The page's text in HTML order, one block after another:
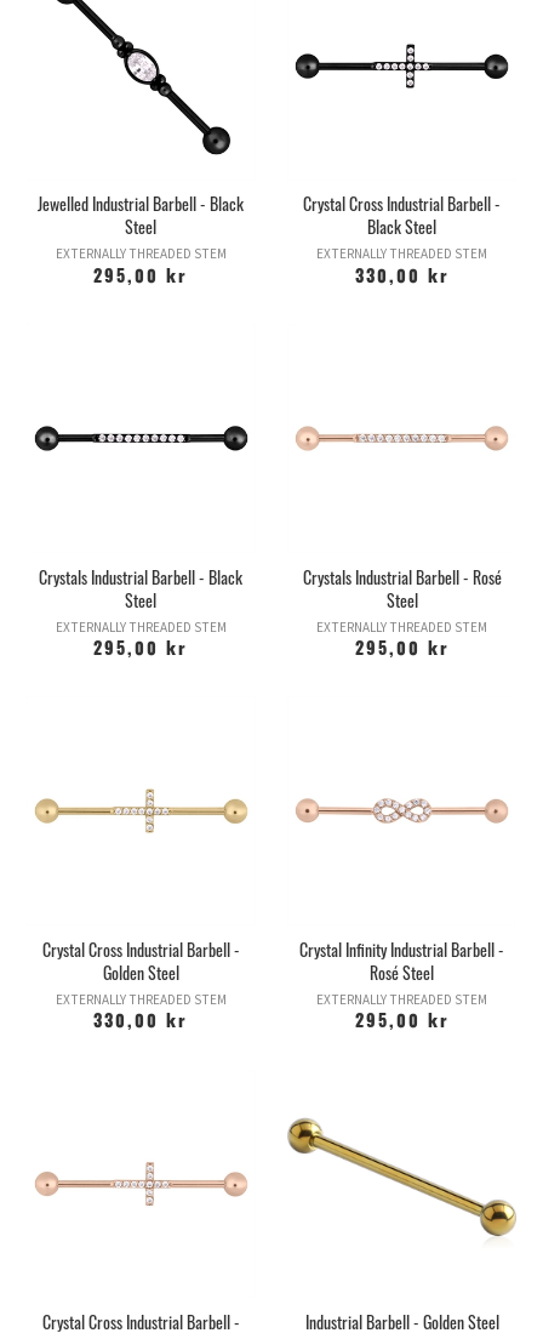
Jewelled Industrial Barbell - Black
Steel
EXTERNALLY THREADED STEM
295,00 kr
Crystal Cross Industrial Barbell -
Black Steel
EXTERNALLY THREADED STEM
330,00 kr
Crystals Industrial Barbell - Black
Steel
EXTERNALLY THREADED STEM
295,00 kr
Crystals Industrial Barbell - Rosé
Steel
EXTERNALLY THREADED STEM
295,00 kr
Crystal Cross Industrial Barbell -
Golden Steel
EXTERNALLY THREADED STEM
330,00 kr
Crystal Infinity Industrial Barbell -
Rosé Steel
EXTERNALLY THREADED STEM
295,00 kr
Crystal Cross Industrial Barbell - Industrial Barbell - Golden Steel